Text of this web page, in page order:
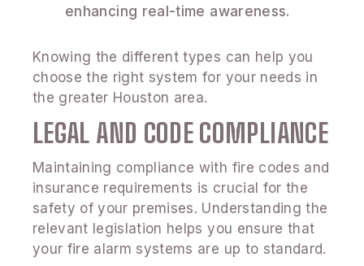
enhancing real-time awareness.
Knowing the different types can help you
choose the right system for your needs in
the greater Houston area.
LEGAL AND CODE COMPLIANCE
Maintaining compliance with fire codes and
insurance requirements is crucial for the
safety of your premises. Understanding the
relevant legislation helps you ensure that
your fire alarm systems are up to standard.